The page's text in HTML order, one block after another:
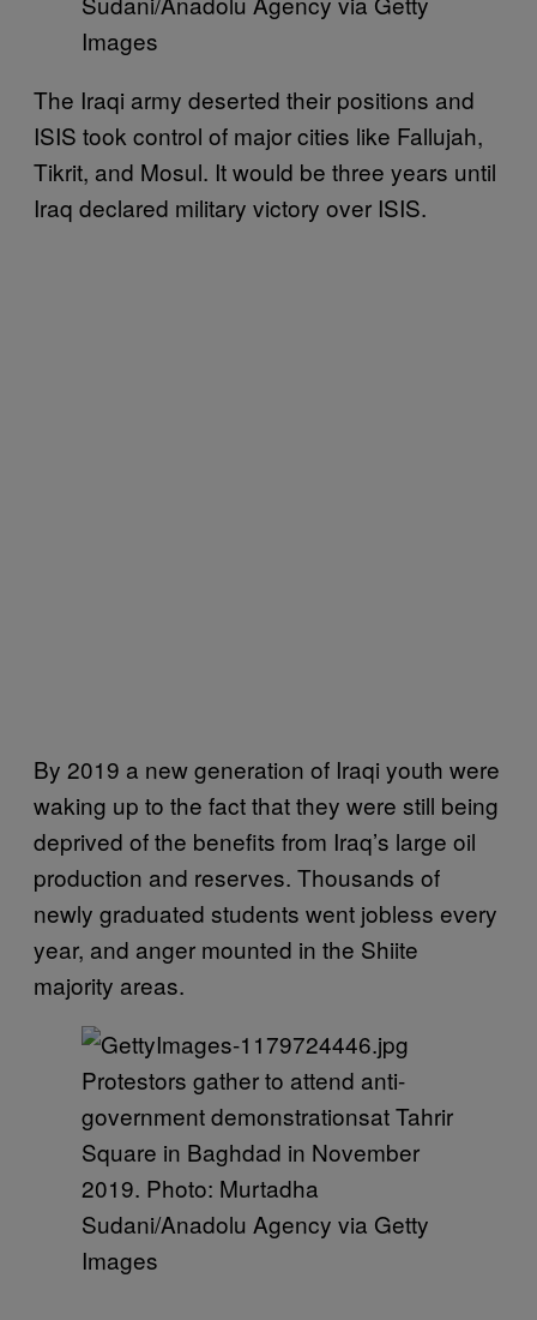
Images
The Iraqi army deserted their positions and
ISIS took control of major cities like Fallujah,
Tikrit, and Mosul. It would be three years until
Iraq declared military victory over ISIS.
By 2019 a new generation of Iraqi youth were
waking up to the fact that they were still being
deprived of the benefits from Iraq’s large oil
production and reserves. Thousands of
newly graduated students went jobless every
year, and anger mounted in the Shiite
majority areas.
Protestors gather to attend anti-
government demonstrationsat Tahrir
Square in Baghdad in November
2019. Photo: Murtadha
Sudani/Anadolu Agency via Getty
Images